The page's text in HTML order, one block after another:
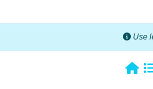
Use